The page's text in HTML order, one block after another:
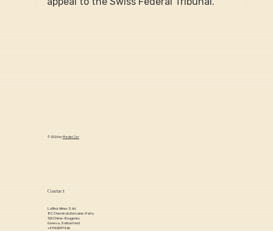
© 2026 byMarket Jar
Contact
Lafleur Wines Sàrl,
8C Chemin du Domaine-Patry
122 Chêne-Bougeries
Geneva, Switzerland
+41762097426